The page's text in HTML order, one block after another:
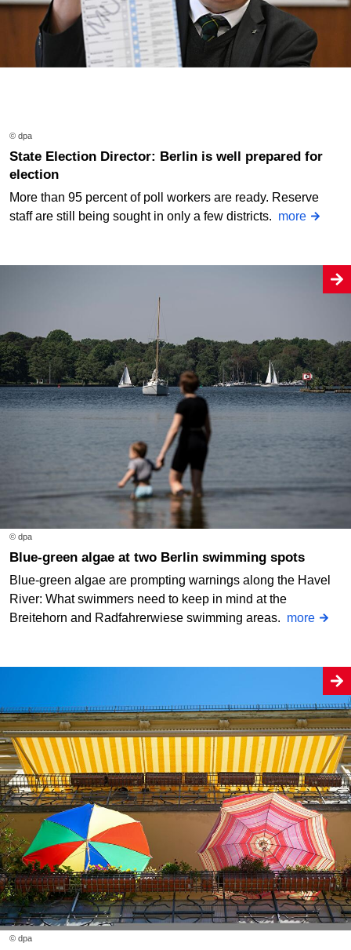
© dpa
State Election Director: Berlin is well prepared for
election
More than 95 percent of poll workers are ready. Reserve
staff are still being sought in only a few districts. more
© dpa
Blue-green algae at two Berlin swimming spots
Blue-green algae are prompting warnings along the Havel
River: What swimmers need to keep in mind at the
Breitehorn and Radfahrerwiese swimming areas. more
© dpa